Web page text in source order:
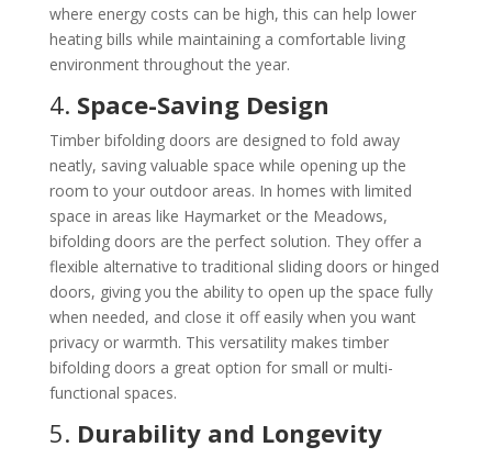
where energy costs can be high, this can help lower
heating bills while maintaining a comfortable living
environment throughout the year.
4. Space-Saving Design
Timber bifolding doors are designed to fold away
neatly, saving valuable space while opening up the
room to your outdoor areas. In homes with limited
space in areas like Haymarket or the Meadows,
bifolding doors are the perfect solution. They offer a
flexible alternative to traditional sliding doors or hinged
doors, giving you the ability to open up the space fully
when needed, and close it off easily when you want
privacy or warmth. This versatility makes timber
bifolding doors a great option for small or multi-
functional spaces.
5. Durability and Longevity